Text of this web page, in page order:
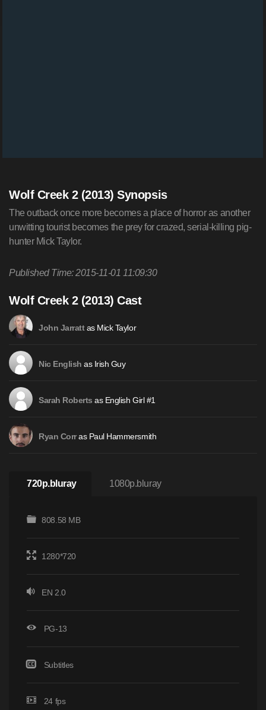
Wolf Creek 2 (2013) Synopsis
The outback once more becomes a place of horror as another
unwitting tourist becomes the prey for crazed, serial-killing pig-
hunter Mick Taylor.
Published Time: 2015-11-01 11:09:30
Wolf Creek 2 (2013) Cast
John Jarrattas Mick Taylor
Nic English as Irish Guy
Sarah Roberts as English Girl #1
Ryan Corras Paul Hammersmith
720p.bluray 1080p.bluray
808.58 MB
1280*720
EN 2.0
PG-13
Subtitles
24 fps